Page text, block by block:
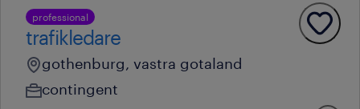
professional
trafikledare
gothenburg, vastra gotaland
contingent